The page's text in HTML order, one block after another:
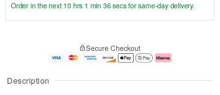
Description
u
g
g
e
a
Order in the next 10 hrs 1 min 35 secsfor same-day delivery.
Secure Checkout